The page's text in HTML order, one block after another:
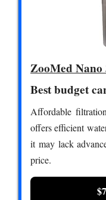
ZooMed
Best budget
Affordable
offers efficient
it may lack
price.